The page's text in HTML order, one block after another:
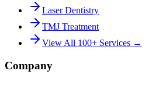
Laser Dentistry
TMJ Treatment
View All 100+ Services →
Company